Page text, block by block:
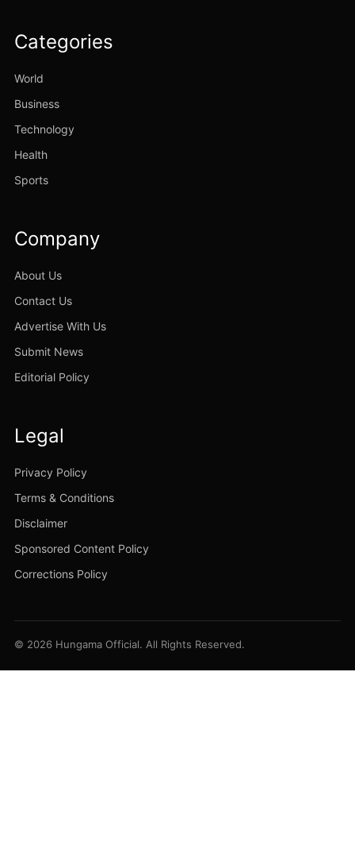
Categories
World
Business
Technology
Health
Sports
Company
About Us
Contact Us
Advertise With Us
Submit News
Editorial Policy
Legal
Privacy Policy
Terms & Conditions
Disclaimer
Sponsored Content Policy
Corrections Policy
© 2026 Hungama Official. All Rights Reserved.